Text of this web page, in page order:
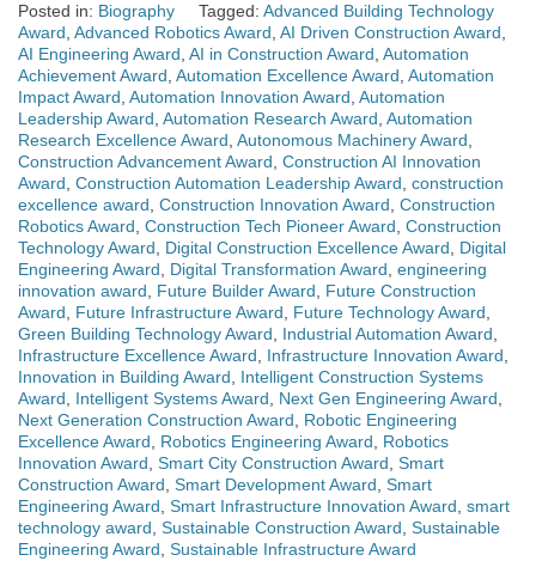
Posted in: Biography Tagged: Advanced Building Technology
Award, Advanced Robotics Award, AI Driven Construction Award,
AI Engineering Award, AI in Construction Award, Automation
Achievement Award, Automation Excellence Award, Automation
Impact Award, Automation Innovation Award, Automation
Leadership Award, Automation Research Award, Automation
Research Excellence Award, Autonomous Machinery Award,
Construction Advancement Award, Construction AI Innovation
Award, Construction Automation Leadership Award, construction
excellence award, Construction Innovation Award, Construction
Robotics Award, Construction Tech Pioneer Award, Construction
Technology Award, Digital Construction Excellence Award, Digital
Engineering Award, Digital Transformation Award, engineering
innovation award, Future Builder Award, Future Construction
Award, Future Infrastructure Award, Future Technology Award,
Green Building Technology Award, Industrial Automation Award,
Infrastructure Excellence Award, Infrastructure Innovation Award,
Innovation in Building Award, Intelligent Construction Systems
Award, Intelligent Systems Award, Next Gen Engineering Award,
Next Generation Construction Award, Robotic Engineering
Excellence Award, Robotics Engineering Award, Robotics
Innovation Award, Smart City Construction Award, Smart
Construction Award, Smart Development Award, Smart
Engineering Award, Smart Infrastructure Innovation Award, smart
technology award, Sustainable Construction Award, Sustainable
Engineering Award, Sustainable Infrastructure Award